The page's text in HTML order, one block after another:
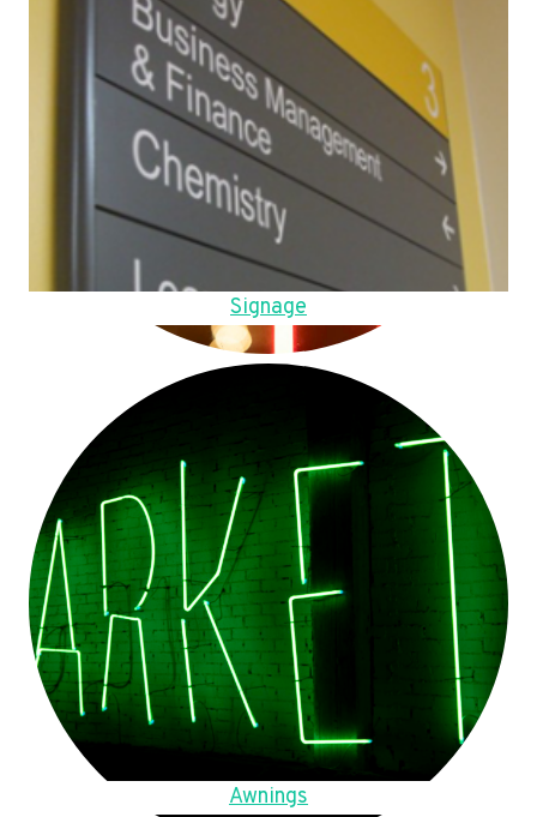
Signage
Awnings